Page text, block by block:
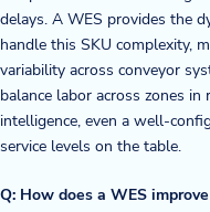
delays. A WES provides the
handle this SKU complexity,
variability across conveyor
balance labor across zones
intelligence, even a well-
service levels on the table.
Q: How does a WES